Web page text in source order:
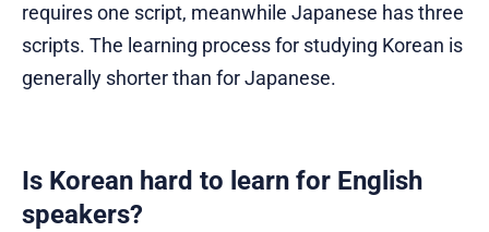
requires one script, meanwhile Japanese has three
scripts. The learning process for studying Korean is
generally shorter than for Japanese.
Is Korean hard to learn for English
speakers?